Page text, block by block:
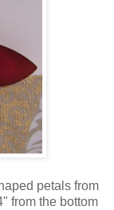
petals from
from the bottom